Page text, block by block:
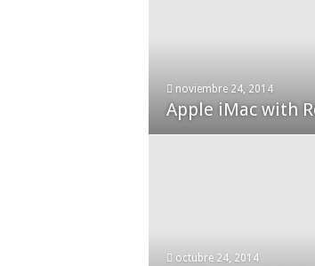
enero 30, 2015
13,000+ People
noviembre 24, 2014
Apple iMac with
octubre 24, 2014